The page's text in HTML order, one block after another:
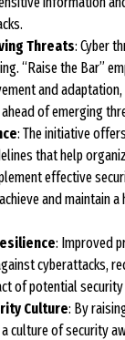
Threats: Cyber
“Raise the Bar”
and
of emerging
: The initiative
that help
effective
and maintain
: Improved
cyberattacks,
of potential security
Culture: By
culture of security